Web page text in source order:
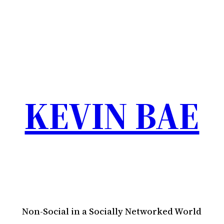
KEVIN BAE
Non-Social in a Socially Networked World